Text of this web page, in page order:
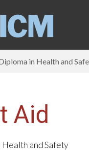
in Health and
Aid
Health and Safety